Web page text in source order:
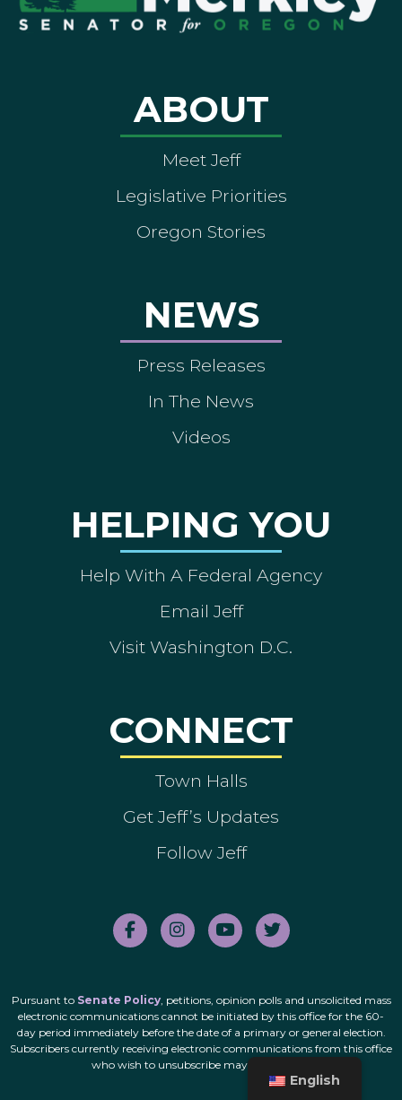
ABOUT
Meet Jeff
Legislative Priorities
Oregon Stories
NEWS
Press Releases
In The News
Videos
HELPING YOU
Help With A Federal Agency
Email Jeff
Visit Washington D.C.
CONNECT
Town Halls
Get Jeff’s Updates
Follow Jeff
Pursuant to Senate Policy, petitions, opinion polls and unsolicited mass
electronic communications cannot be initiated by this office for the 60-
day period immediately before the date of a primary or general election.
Subscribers currently receiving electronic communications from this office
who wish to unsubscribe may do so
English